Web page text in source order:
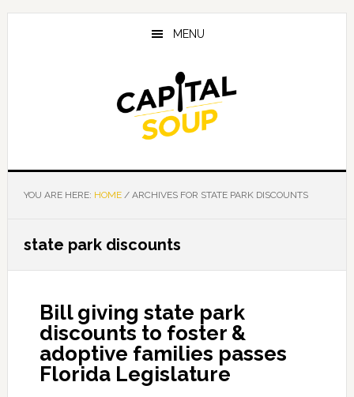
Skip
Skip
Skip
MENU
YOU ARE HERE: HOME /ARCHIVES FOR STATE PARK DISCOUNTS
state park discounts
Bill giving state park
discounts to foster &
adoptive families passes
Florida Legislature